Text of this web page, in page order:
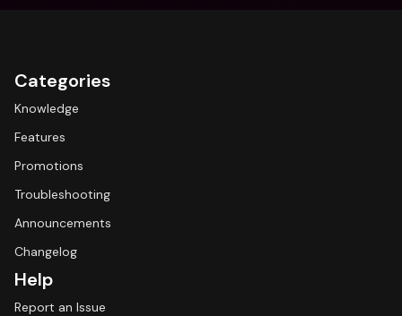
Categories
Knowledge
Features
Promotions
Troubleshooting
Announcements
Changelog
Help
Report an Issue